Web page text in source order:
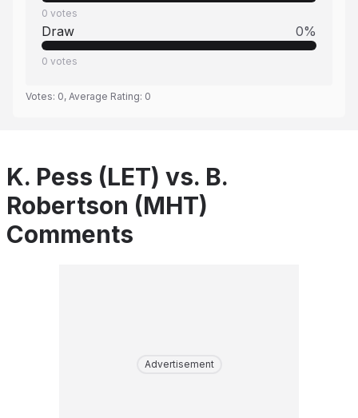
0 votes
Draw 0%
0 votes
Votes: 0, Average Rating: 0
K. Pess (LET) vs. B.
Robertson (MHT)
Comments
Advertisement